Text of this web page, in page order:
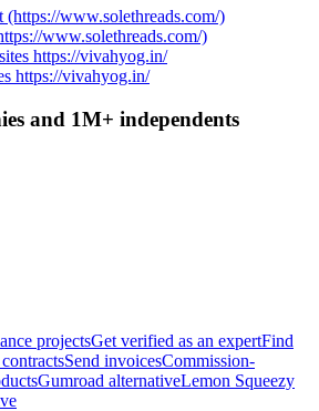
www.solethreads.com/)
https://vivahyog.in/
and 1M+ independents
projectsGet verified as an expertFind
Send invoicesCommission-
Gumroad alternativeLemon Squeezy